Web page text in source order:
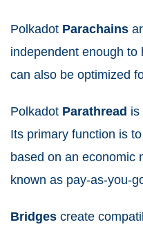
Polkadot Parachains
independent enough
can also be optimized
Polkadot Parathread is
Its primary function is
based on an economic
known as pay-as-you-
Bridges create